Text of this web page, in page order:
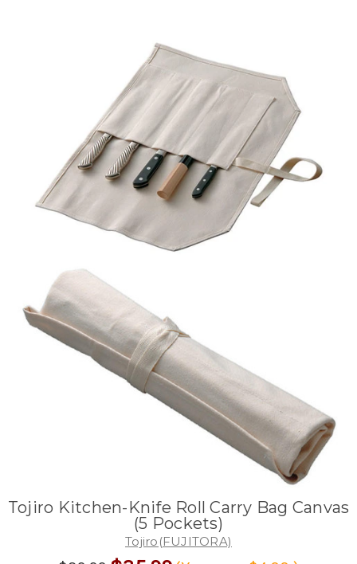
Tojiro Kitchen-Knife Roll Carry Bag Canvas
(5 Pockets)
Tojiro(FUJITORA)